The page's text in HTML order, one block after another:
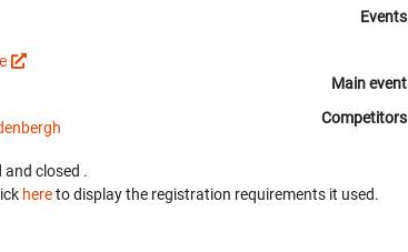
Events
Main event
Competitors
and closed .
hereto display the registration requirements it used.